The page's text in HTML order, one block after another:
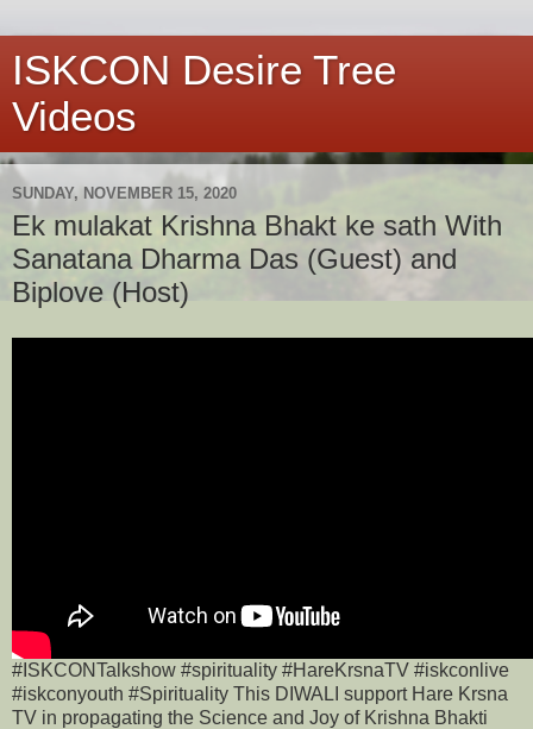
ISKCON Desire Tree
Videos
SUNDAY, NOVEMBER 15, 2020
Ek mulakat Krishna Bhakt ke sath With
Sanatana Dharma Das (Guest) and
Biplove (Host)
#ISKCONTalkshow #spirituality #HareKrsnaTV #iskconlive
#iskconyouth #Spirituality This DIWALI support Hare Krsna
TV in propagating the Science and Joy of Krishna Bhakti